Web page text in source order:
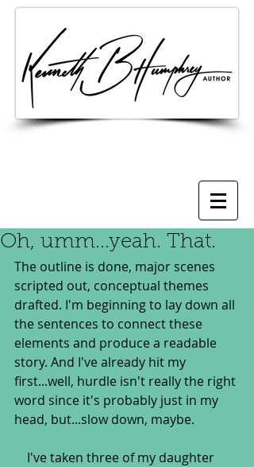
Oh, umm...yeah. That.
The outline is done, major scenes
scripted out, conceptual themes
drafted. I'm beginning to lay down all
the sentences to connect these
elements and produce a readable
story. And I've already hit my
first...well, hurdle isn't really the right
word since it's probably just in my
head, but...slow down, maybe.